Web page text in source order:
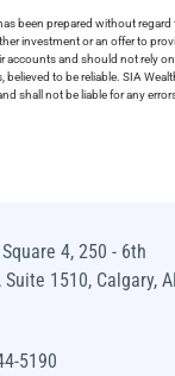
been prepared without regard
investment or an offer to
accounts and should not rely
to be reliable. SIA
shall not be liable for any
4, 250 - 6th
Suite 1510, Calgary,
5190